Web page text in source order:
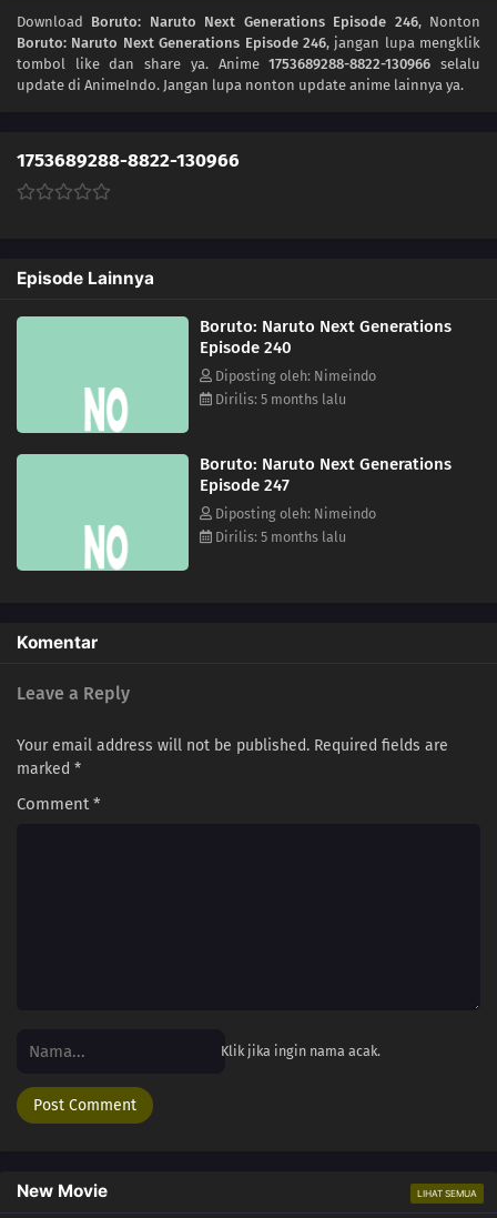
237 The Mobile Fortress
223 Inojin vs. Houki
Prepared
216
218
219 Return
220 Remaining Time
209 The Outcast
Download Boruto: Naruto Next Generations Episode 246, Nonton
Boruto: Naruto Next Generations Episode 246, jangan lupa mengklik
tombol like dan share ya. Anime1753689288-8822-130966 selalu
update di AnimeIndo. Jangan lupa nonton update anime lainnya ya.
1753689288-8822-130966
Episode Lainnya
Boruto: Naruto Next Generations
Episode 240
Diposting oleh: Nimeindo
Dirilis: 5 months lalu
Boruto: Naruto Next Generations
Episode 247
Diposting oleh: Nimeindo
Dirilis: 5 months lalu
Komentar
Leave a Reply
Your email address will not be published. Required fields are
marked *
Comment*
Klik jika ingin nama acak.
New Movie LIHAT SEMUA